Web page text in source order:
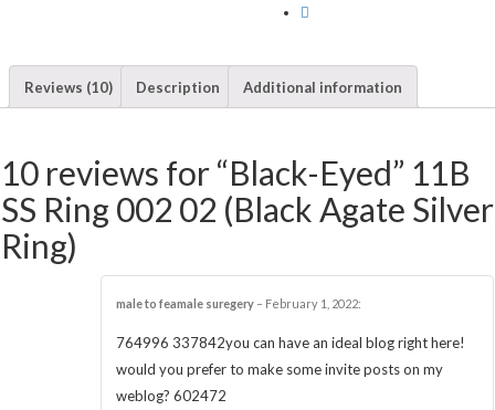
Reviews (10) Description Additional information
10 reviews for “Black-Eyed” 11B
SS Ring 002 02 (Black Agate Silver
Ring)
male to feamale suregery – February 1, 2022:
764996 337842you can have an ideal blog right here!
would you prefer to make some invite posts on my
weblog? 602472